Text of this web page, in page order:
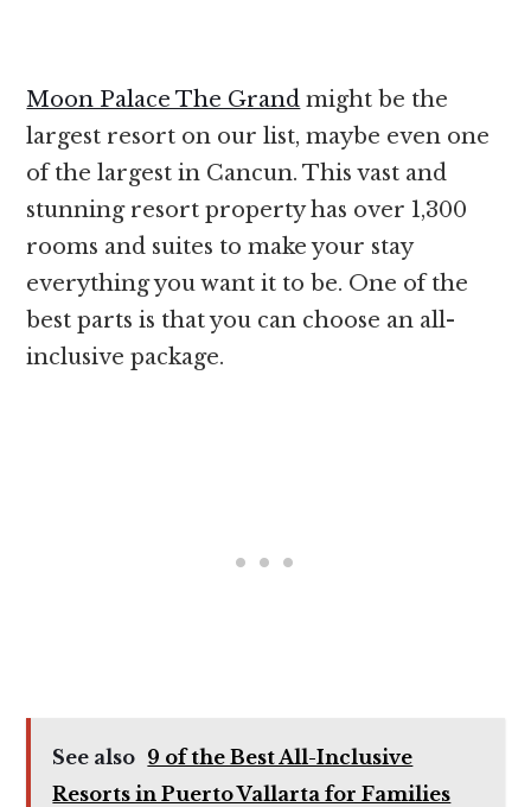
Moon Palace The Grand might be the
largest resort on our list, maybe even one
of the largest in Cancun. This vast and
stunning resort property has over 1,300
rooms and suites to make your stay
everything you want it to be. One of the
best parts is that you can choose an all-
inclusive package.
See also 9 of the Best All-Inclusive
Resorts in Puerto Vallarta for Families